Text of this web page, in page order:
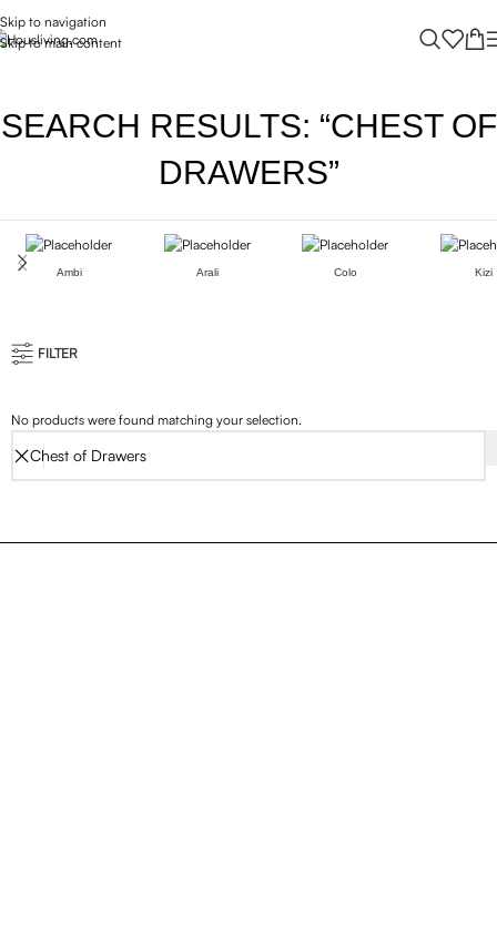
Skip to navigation
Skip to main content
SEARCH RESULTS: “CHEST OF
DRAWERS”
Ambi Arali Colo Kizi
FILTER
No products were found matching your selection.